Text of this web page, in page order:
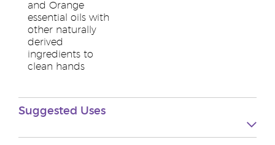
and Orange
essential oils with
other naturally
derived
ingredients to
clean hands
Suggested Uses